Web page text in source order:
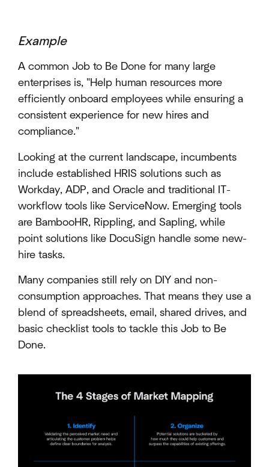
Example
A common Job to Be Done for many large
enterprises is, "Help human resources more
efficiently onboard employees while ensuring a
consistent experience for new hires and
compliance."
Looking at the current landscape, incumbents
include established HRIS solutions such as
Workday, ADP, and Oracle and traditional IT-
workflow tools like ServiceNow. Emerging tools
are BambooHR, Rippling, and Sapling, while
point solutions like DocuSign handle some new-
hire tasks.
Many companies still rely on DIY and non-
consumption approaches. That means they use a
blend of spreadsheets, email, shared drives, and
basic checklist tools to tackle this Job to Be
Done.